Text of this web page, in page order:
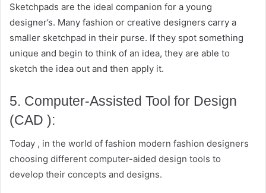
Sketchpads are the ideal companion for a young
designer’s. Many fashion or creative designers carry a
smaller sketchpad in their purse. If they spot something
unique and begin to think of an idea, they are able to
sketch the idea out and then apply it.
5. Computer-Assisted Tool for Design
(CAD ):
Today , in the world of fashion modern fashion designers
choosing different computer-aided design tools to
develop their concepts and designs.